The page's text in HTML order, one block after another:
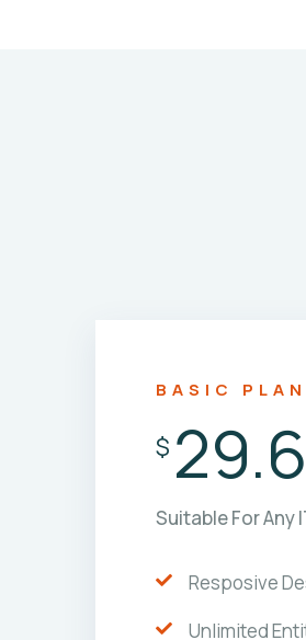
BASIC PLAN
$
Suitable For Any
Resposive
Unlimited